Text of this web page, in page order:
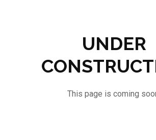
UNDER
This page is coming